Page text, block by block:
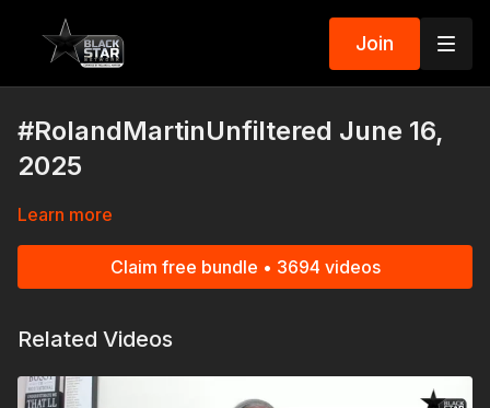
Join
#RolandMartinUnfiltered June 16,
2025
Learn more
Claim free bundle • 3694 videos
Related Videos